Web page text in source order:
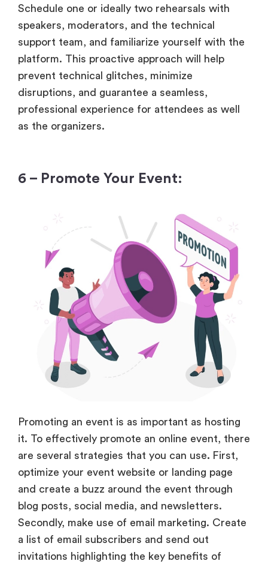
Schedule one or ideally two rehearsals with
speakers, moderators, and the technical
support team, and familiarize yourself with the
platform. This proactive approach will help
prevent technical glitches, minimize
disruptions, and guarantee a seamless,
professional experience for attendees as well
as the organizers.
6 – Promote Your Event:
Promoting an event is as important as hosting
it. To effectively promote an online event, there
are several strategies that you can use. First,
optimize your event website or landing page
and create a buzz around the event through
blog posts, social media, and newsletters.
Secondly, make use of email marketing. Create
a list of email subscribers and send out
invitations highlighting the key benefits of